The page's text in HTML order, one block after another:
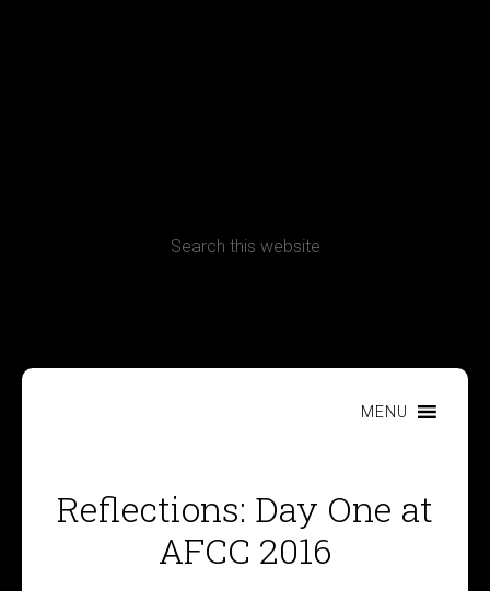
MENU
Reflections: Day One at
AFCC 2016